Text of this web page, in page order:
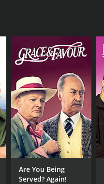
Are You Being
Served? Again!